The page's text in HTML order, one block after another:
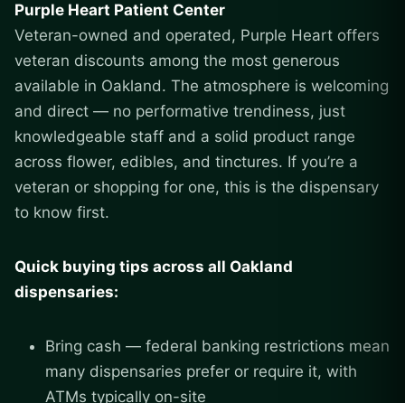
Purple Heart Patient Center
Veteran-owned and operated, Purple Heart offers
veteran discounts among the most generous
available in Oakland. The atmosphere is welcoming
and direct — no performative trendiness, just
knowledgeable staff and a solid product range
across flower, edibles, and tinctures. If you’re a
veteran or shopping for one, this is the dispensary
to know first.
Quick buying tips across all Oakland
dispensaries:
Bring cash — federal banking restrictions mean
many dispensaries prefer or require it, with
ATMs typically on-site